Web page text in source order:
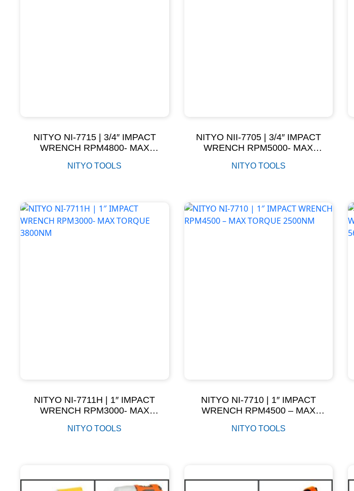
NITYO NI-7715 | 3/4″ IMPACT
WRENCH RPM4800- MAX
NITYO TOOLS
NITYO NII-7705 | 3/4″ IMPACT
WRENCH RPM5000- MAX
NITYO TOOLS
NITYO NI-7711H | 1″ IMPACT
WRENCH RPM3000- MAX
NITYO TOOLS
NITYO NI-7710 | 1″ IMPACT
WRENCH RPM4500 – MAX
NITYO TOOLS